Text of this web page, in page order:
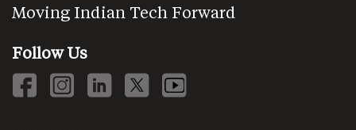
Moving Indian Tech Forward
Follow Us